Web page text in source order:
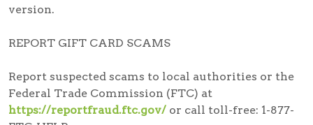
version.
REPORT GIFT CARD SCAMS
Report suspected scams to local authorities or the
Federal Trade Commission (FTC) at
https://reportfraud.ftc.gov/ or call toll-free: 1-877-